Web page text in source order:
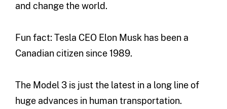
and change the world.
Fun fact: Tesla CEO Elon Musk has been a
Canadian citizen since 1989.
The Model 3 is just the latest in a long line of
huge advances in human transportation.